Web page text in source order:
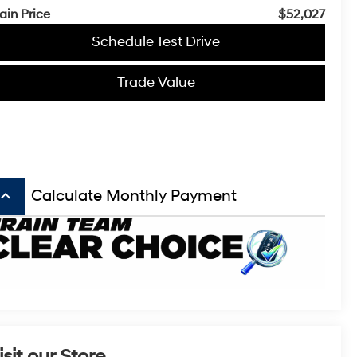
Price
$52,027
Schedule Test Drive
Trade Value
keyboard_arrow_up Calculate Monthly Payment